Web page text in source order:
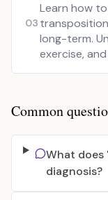
03
Learn how
long-term.
exercise,
Common
What does
diagnosis?